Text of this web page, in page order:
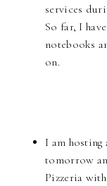
services
So far, I
notebooks
on.
I am hosting
tomorrow
Pizzeria